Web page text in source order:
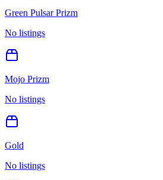
Green Pulsar Prizm
No listings
Mojo Prizm
No listings
Gold
No listings